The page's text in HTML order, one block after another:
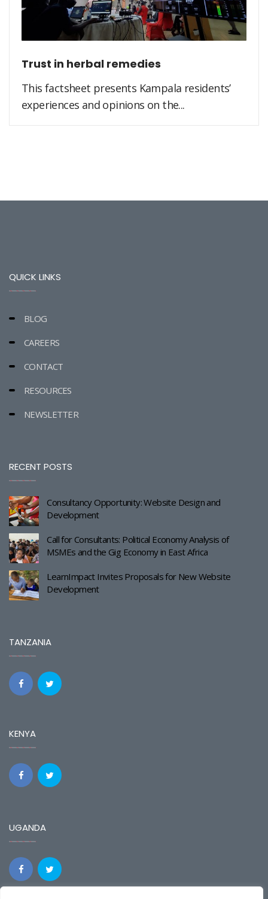
Trust in herbal remedies
This factsheet presents Kampala residents’
experiences and opinions on the...
QUICK LINKS
BLOG
CAREERS
CONTACT
RESOURCES
NEWSLETTER
RECENT POSTS
Consultancy Opportunity: Website Design and
Development
Call for Consultants: Political Economy Analysis of
MSMEs and the Gig Economy in East Africa
LearnImpact Invites Proposals for New Website
Development
TANZANIA
KENYA
UGANDA